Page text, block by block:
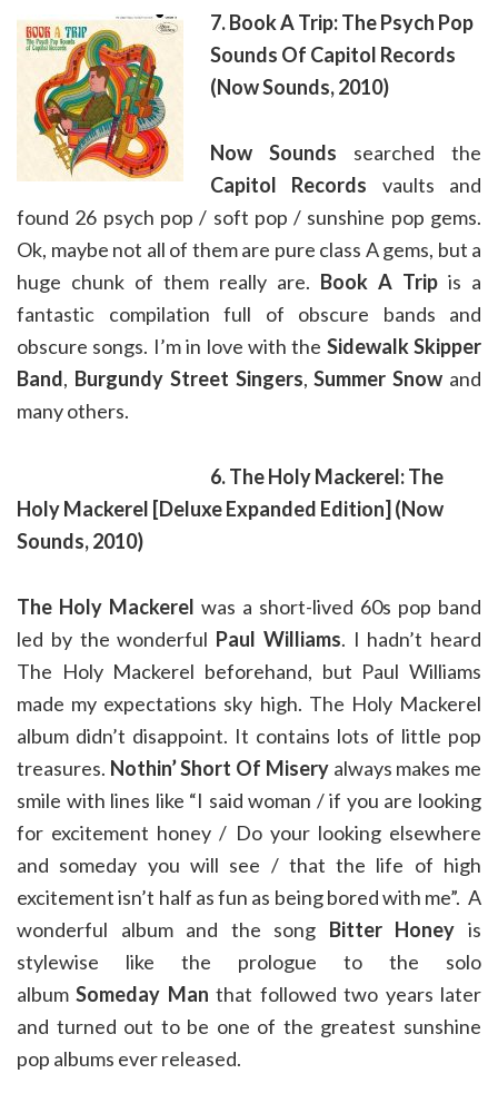
7. Book A Trip: The Psych Pop
Sounds Of Capitol Records
(Now Sounds, 2010)
Now Sounds searched the
Capitol Records vaults and
found 26 psych pop / soft pop / sunshine pop gems.
Ok, maybe not all of them are pure class A gems, but a
huge chunk of them really are. Book A Trip is a
fantastic compilation full of obscure bands and
obscure songs. I’m in love with the Sidewalk Skipper
Band, Burgundy Street Singers,Summer Snow and
many others.
6. The Holy Mackerel: The
Holy Mackerel [Deluxe Expanded Edition] (Now
Sounds, 2010)
The Holy Mackerel was a short-lived 60s pop band
led by the wonderful Paul Williams. I hadn’t heard
The Holy Mackerel beforehand, but Paul Williams
made my expectations sky high. The Holy Mackerel
album didn’t disappoint. It contains lots of little pop
treasures. Nothin’ Short Of Miseryalways makes me
smile with lines like “I said woman / if you are looking
for excitement honey / Do your looking elsewhere
and someday you will see / that the life of high
excitement isn’t half as fun as being bored with me”. A
wonderful album and the song Bitter Honey is
stylewise like the prologue to the solo
albumSomeday Manthat followed two years later
and turned out to be one of the greatest sunshine
pop albums ever released.